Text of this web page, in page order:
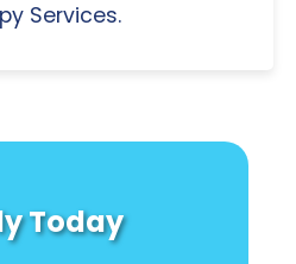
Services.
Today